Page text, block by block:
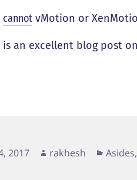
cannot vMotion or
is an excellent blog post
2017 Author
rakhesh Asides,